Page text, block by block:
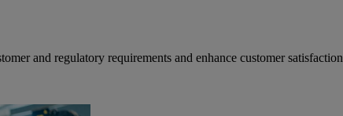
and regulatory requirements and enhance customer satisfaction